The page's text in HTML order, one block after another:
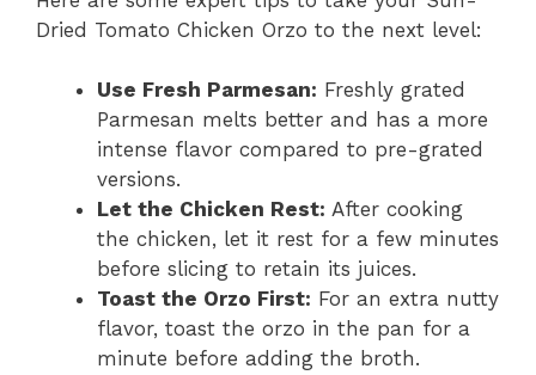
Dried Tomato Chicken Orzo to the next level:
Use Fresh Parmesan: Freshly grated
Parmesan melts better and has a more
intense flavor compared to pre-grated
versions.
Let the Chicken Rest: After cooking
the chicken, let it rest for a few minutes
before slicing to retain its juices.
Toast the Orzo First: For an extra nutty
flavor, toast the orzo in the pan for a
minute before adding the broth.